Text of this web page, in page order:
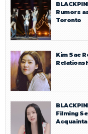
Rumors
Toronto
Kim Sae
Filming